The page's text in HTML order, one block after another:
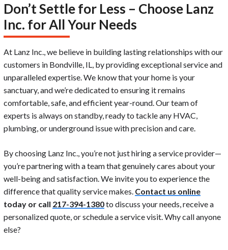
Don’t Settle for Less – Choose Lanz
Inc. for All Your Needs
At Lanz Inc., we believe in building lasting relationships with our
customers in Bondville, IL, by providing exceptional service and
unparalleled expertise. We know that your home is your
sanctuary, and we’re dedicated to ensuring it remains
comfortable, safe, and efficient year-round. Our team of
experts is always on standby, ready to tackle any HVAC,
plumbing, or underground issue with precision and care.
By choosing Lanz Inc., you’re not just hiring a service provider—
you’re partnering with a team that genuinely cares about your
well-being and satisfaction. We invite you to experience the
difference that quality service makes. Contact us online
today or call 217-394-1380to discuss your needs, receive a
personalized quote, or schedule a service visit. Why call anyone
else?